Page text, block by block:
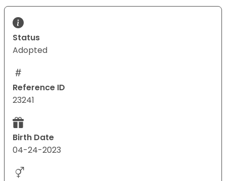
Status
Adopted
Reference ID
23241
Birth Date
04-24-2023